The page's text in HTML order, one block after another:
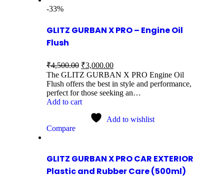
-33%
GLITZ GURBAN X PRO – Engine Oil
Flush
₹4,500.00 ₹3,000.00
The GLITZ GURBAN X PRO Engine Oil
Flush offers the best in style and performance,
perfect for those seeking an…
Add to cart
Add to wishlist
Compare
GLITZ GURBAN X PRO CAR EXTERIOR
Plastic and Rubber Care (500ml)